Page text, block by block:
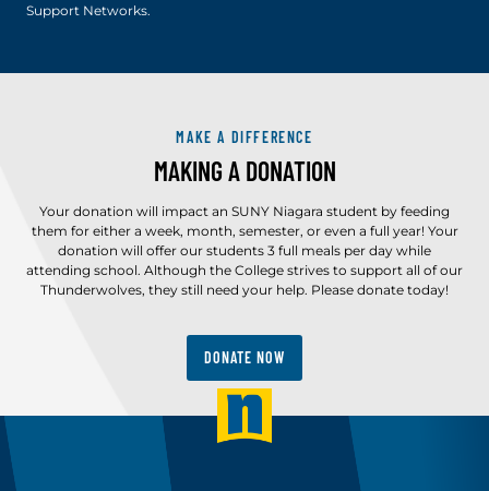
Support Networks.
MAKE A DIFFERENCE
MAKING A DONATION
Your donation will impact an SUNY Niagara student by feeding
them for either a week, month, semester, or even a full year! Your
donation will offer our students 3 full meals per day while
attending school. Although the College strives to support all of our
Thunderwolves, they still need your help. Please donate today!
DONATE NOW